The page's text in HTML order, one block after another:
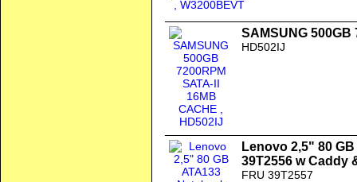
SAMSUNG 500GB
HD502IJ
Lenovo 2,5" 80
39T2556 w Caddy
FRU 39T2557